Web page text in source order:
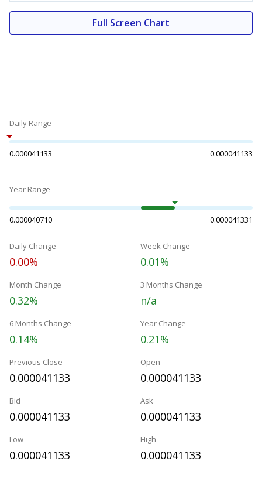
Full Screen Chart
Daily Range
0.000041133 0.000041133
Year Range
0.000040710 0.000041331
Daily Change
0.00%
Week Change
0.01%
Month Change
0.32%
3 Months Change
n/a
6 Months Change
0.14%
Year Change
0.21%
Previous Close
0.000041133
Open
0.000041133
Bid
0.000041133
Ask
0.000041133
Low
0.000041133
High
0.000041133